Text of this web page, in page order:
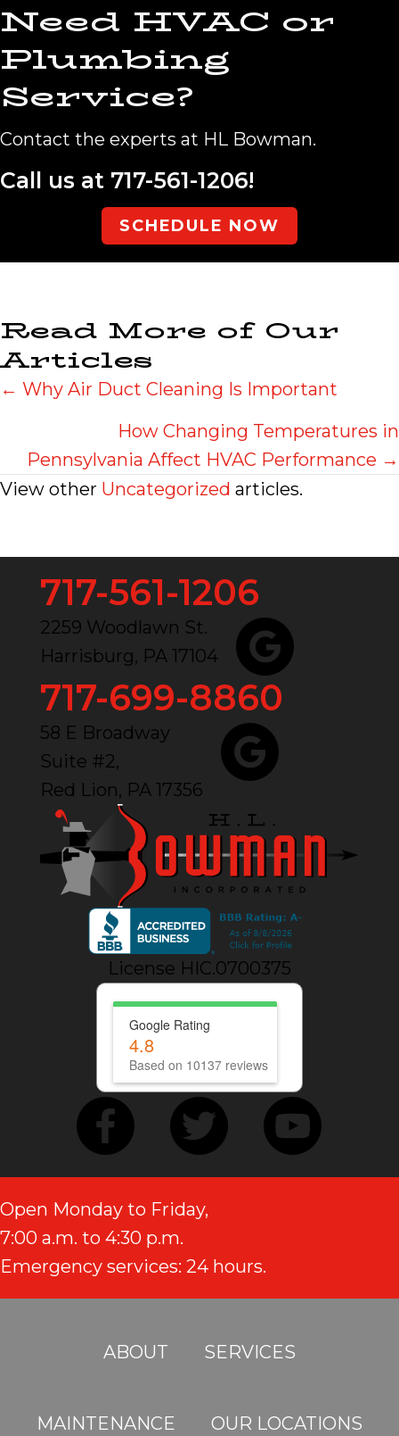
Need HVAC or
Plumbing
Service?
Contact the experts at HL Bowman.
Call us at 717-561-1206!
SCHEDULE NOW
Read More of Our
Articles
Posts
navigation
← Why Air Duct Cleaning Is Important
How Changing Temperatures in
Pennsylvania Affect HVAC Performance →
View other Uncategorized articles.
717-561-1206
2259 Woodlawn St.
Harrisburg, PA 17104
717-699-8860
58 E Broadway
Suite #2,
Red Lion, PA 17356
License HIC.0700375
Google Rating
4.8
Based on 10137 reviews
Open Monday to Friday,
7:00 a.m. to 4:30 p.m.
Emergency services: 24 hours.
ABOUT SERVICES
MAINTENANCE OUR LOCATIONS